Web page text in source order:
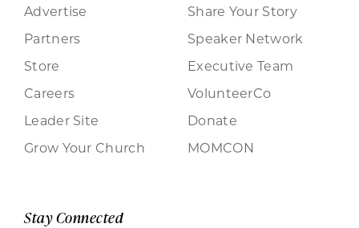
Advertise
Partners
Store
Careers
Leader Site
Grow Your Church
Share Your Story
Speaker Network
Executive Team
VolunteerCo
Donate
MOMCON
Stay Connected